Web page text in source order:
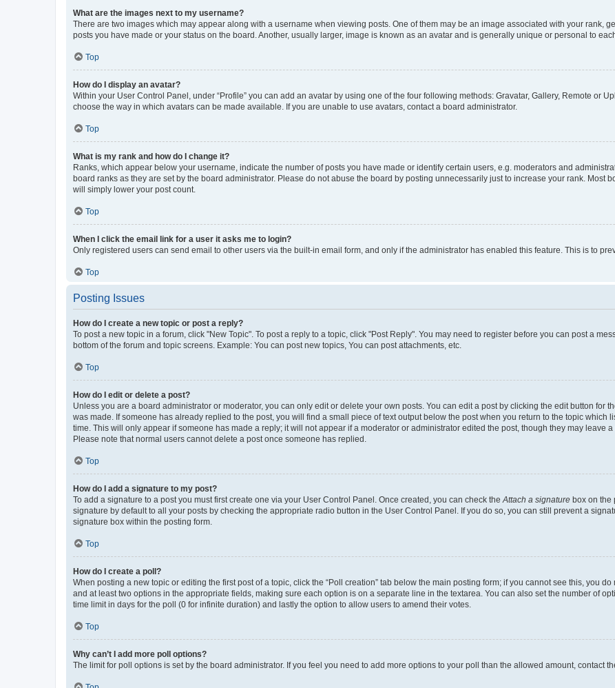
What are the images next to my username?
There are two images which may appear along with a username when viewing posts. One of them may be an image associated with your rank,
posts you have made or your status on the board. Another, usually larger, image is known as an avatar and is generally unique or personal to
Top
How do I display an avatar?
Within your User Control Panel, under “Profile” you can add an avatar by using one of the four following methods: Gravatar, Gallery, Remote or
choose the way in which avatars can be made available. If you are unable to use avatars, contact a board administrator.
Top
What is my rank and how do I change it?
Ranks, which appear below your username, indicate the number of posts you have made or identify certain users, e.g. moderators and
board ranks as they are set by the board administrator. Please do not abuse the board by posting unnecessarily just to increase your rank. Most
will simply lower your post count.
Top
When I click the email link for a user it asks me to login?
Only registered users can send email to other users via the built-in email form, and only if the administrator has enabled this feature. This is to
Top
Posting Issues
How do I create a new topic or post a reply?
To post a new topic in a forum, click "New Topic". To post a reply to a topic, click "Post Reply". You may need to register before you can post a
bottom of the forum and topic screens. Example: You can post new topics, You can post attachments, etc.
Top
How do I edit or delete a post?
Unless you are a board administrator or moderator, you can only edit or delete your own posts. You can edit a post by clicking the edit button for
was made. If someone has already replied to the post, you will find a small piece of text output below the post when you return to the topic which
time. This will only appear if someone has made a reply; it will not appear if a moderator or administrator edited the post, though they may leave
Please note that normal users cannot delete a post once someone has replied.
Top
How do I add a signature to my post?
To add a signature to a post you must first create one via your User Control Panel. Once created, you can check theAttach a signature box on the
signature by default to all your posts by checking the appropriate radio button in the User Control Panel. If you do so, you can still prevent a
signature box within the posting form.
Top
How do I create a poll?
When posting a new topic or editing the first post of a topic, click the “Poll creation” tab below the main posting form; if you cannot see this, you
and at least two options in the appropriate fields, making sure each option is on a separate line in the textarea. You can also set the number of
time limit in days for the poll (0 for infinite duration) and lastly the option to allow users to amend their votes.
Top
Why can’t I add more poll options?
The limit for poll options is set by the board administrator. If you feel you need to add more options to your poll than the allowed amount, contact